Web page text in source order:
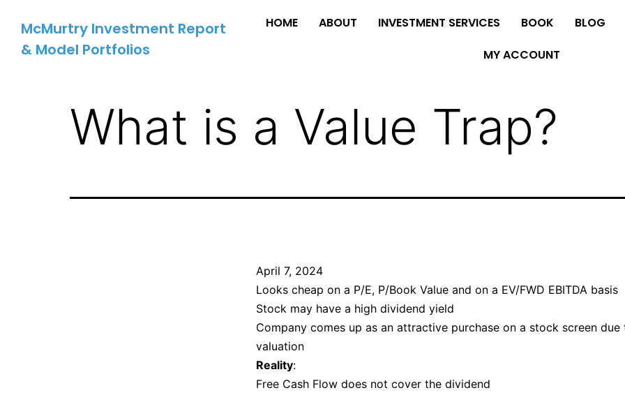
McMurtry Investment Report
& Model Portfolios
HOME ABOUT INVESTMENT SERVICES BOOK
BLOG
MY ACCOUNT
What is a Value Trap?
April 7, 2024
Looks cheap on a P/E, P/Book Value and on a EV/FWD EBITDA basis
Stock may have a high dividend yield
Company comes up as an attractive purchase on a stock screen due
valuation
Reality:
Free Cash Flow does not cover the dividend